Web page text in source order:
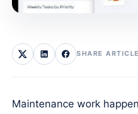
SHARE ARTICLE
Maintenance work